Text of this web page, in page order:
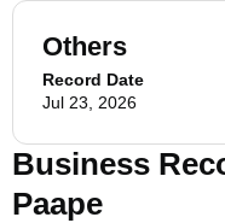
Others
Record Date
Jul 23, 2026
Business
Paape